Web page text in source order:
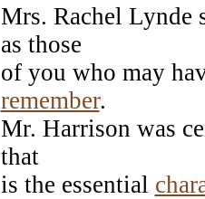
Mrs. Rachel Lynde
as those
of you who may
remember.
Mr. Harrison was
that
is the essential